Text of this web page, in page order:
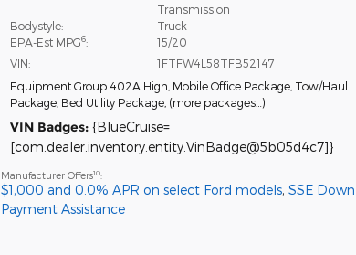
Transmission
Bodystyle:
Truck
EPA-Est MPG6:
15/20
VIN:
1FTFW4L58TFB52147
Equipment Group 402A High Mobile Office Package, Tow/Haul
Package, Bed Utility Package, (more packages… )
VIN Badges: {BlueCruise=
[com.dealer.inventory.entity.VinBadge@5b05d4c7]}
Manufacturer Offers10:
$1,000 and 0.0% APR on select Ford models, SSE Down
Payment Assistance